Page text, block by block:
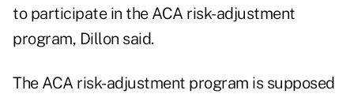
to participate in the ACA risk-adjustment
program, Dillon said.
The ACA risk-adjustment program is supposed